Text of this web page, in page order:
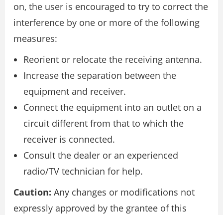
on, the user is encouraged to try to correct the
interference by one or more of the following
measures:
Reorient or relocate the receiving antenna.
Increase the separation between the
equipment and receiver.
Connect the equipment into an outlet on a
circuit different from that to which the
receiver is connected.
Consult the dealer or an experienced
radio/TV technician for help.
Caution: Any changes or modifications not
expressly approved by the grantee of this